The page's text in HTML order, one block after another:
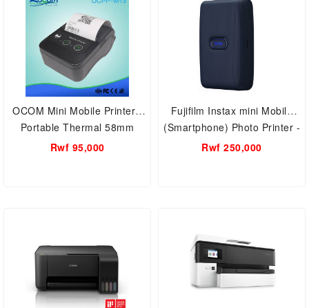
OCOM Mini Mobile Printer -
Portable Thermal 58mm
Bluetooth (Model Number:Rwf 95,000
Fujifilm Instax mini Mobile
(Smartphone) Photo Printer -
Available in Many Different
Rwf 250,000